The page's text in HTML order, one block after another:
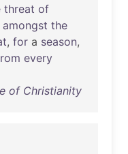
threat of
amongst the
, for a season,
every
of Christianity